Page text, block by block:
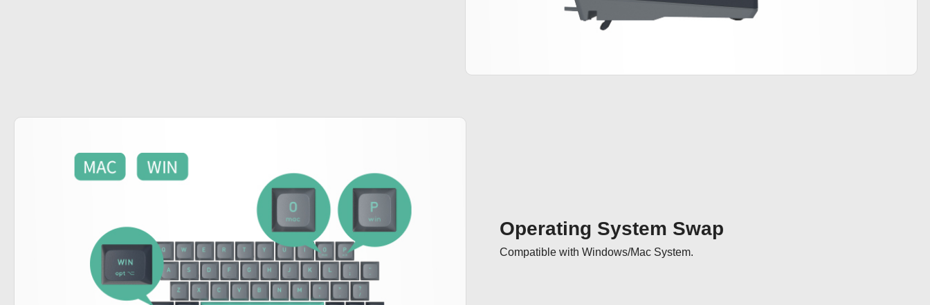
Operating System Swap
Compatible with Windows/Mac System.